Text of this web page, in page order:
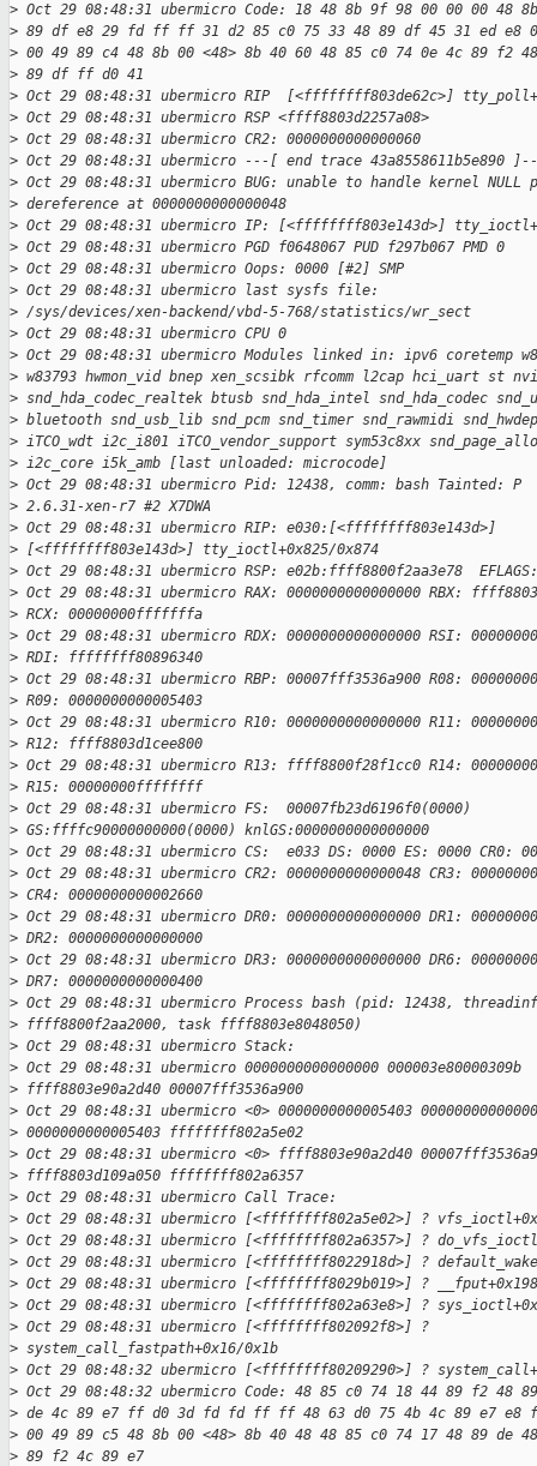
> Oct 29 08:48:31 ubermicro Code: 18 48 8b 9f 98 00 00 00 48
> 89 df e8 29 fd ff ff 31 d2 85 c0 75 33 48 89 df 45 31 ed e8
> 00 49 89 c4 48 8b 00 <48> 8b 40 60 48 85 c0 74 0e 4c 89 f2
> 89 df ff d0 41
> Oct 29 08:48:31 ubermicro RIP  [<ffffffff803de62c>]
> Oct 29 08:48:31 ubermicro RSP <ffff8803d2257a08>
> Oct 29 08:48:31 ubermicro CR2: 0000000000000060
> Oct 29 08:48:31 ubermicro ---[ end trace 43a8558611b5e890
> Oct 29 08:48:31 ubermicro BUG: unable to handle kernel NULL
> dereference at 0000000000000048
> Oct 29 08:48:31 ubermicro IP: [<ffffffff803e143d>]
> Oct 29 08:48:31 ubermicro PGD f0648067 PUD f297b067 PMD 0
> Oct 29 08:48:31 ubermicro Oops: 0000 [#2] SMP
> Oct 29 08:48:31 ubermicro last sysfs file:
> /sys/devices/xen-backend/vbd-5-768/statistics/wr_sect
> Oct 29 08:48:31 ubermicro CPU 0
> Oct 29 08:48:31 ubermicro Modules linked in: ipv6 coretemp
> w83793 hwmon_vid bnep xen_scsibk rfcomm l2cap hci_uart st
> snd_hda_codec_realtek btusb snd_hda_intel snd_hda_codec
> bluetooth snd_usb_lib snd_pcm snd_timer snd_rawmidi
> iTCO_wdt i2c_i801 iTCO_vendor_support sym53c8xx
> i2c_core i5k_amb [last unloaded: microcode]
> Oct 29 08:48:31 ubermicro Pid: 12438, comm: bash Tainted:
> 2.6.31-xen-r7 #2 X7DWA
> Oct 29 08:48:31 ubermicro RIP: e030:[<ffffffff803e143d>]
> [<ffffffff803e143d>] tty_ioctl+0x825/0x874
> Oct 29 08:48:31 ubermicro RSP: e02b:ffff8800f2aa3e78  EFLAGS:
> Oct 29 08:48:31 ubermicro RAX: 0000000000000000 RBX:
> RCX: 00000000fffffffa
> Oct 29 08:48:31 ubermicro RDX: 0000000000000000 RSI:
> RDI: ffffffff80896340
> Oct 29 08:48:31 ubermicro RBP: 00007fff3536a900 R08:
> R09: 0000000000005403
> Oct 29 08:48:31 ubermicro R10: 0000000000000000 R11:
> R12: ffff8803d1cee800
> Oct 29 08:48:31 ubermicro R13: ffff8800f28f1cc0 R14:
> R15: 00000000ffffffff
> Oct 29 08:48:31 ubermicro FS:  00007fb23d6196f0(0000)
> GS:ffffc90000000000(0000) knlGS:0000000000000000
> Oct 29 08:48:31 ubermicro CS:  e033 DS: 0000 ES: 0000 CR0:
> Oct 29 08:48:31 ubermicro CR2: 0000000000000048 CR3:
> CR4: 0000000000002660
> Oct 29 08:48:31 ubermicro DR0: 0000000000000000 DR1:
> DR2: 0000000000000000
> Oct 29 08:48:31 ubermicro DR3: 0000000000000000 DR6:
> DR7: 0000000000000400
> Oct 29 08:48:31 ubermicro Process bash (pid: 12438,
> ffff8800f2aa2000, task ffff8803e8048050)
> Oct 29 08:48:31 ubermicro Stack:
> Oct 29 08:48:31 ubermicro 0000000000000000 000003e80000309b
> ffff8803e90a2d40 00007fff3536a900
> Oct 29 08:48:31 ubermicro <0> 0000000000005403
> 0000000000005403 ffffffff802a5e02
> Oct 29 08:48:31 ubermicro <0> ffff8803e90a2d40
> ffff8803d109a050 ffffffff802a6357
> Oct 29 08:48:31 ubermicro Call Trace:
> Oct 29 08:48:31 ubermicro [<ffffffff802a5e02>] ?
> Oct 29 08:48:31 ubermicro [<ffffffff802a6357>] ?
> Oct 29 08:48:31 ubermicro [<ffffffff8022918d>] ?
> Oct 29 08:48:31 ubermicro [<ffffffff8029b019>] ?
> Oct 29 08:48:31 ubermicro [<ffffffff802a63e8>] ?
> Oct 29 08:48:31 ubermicro [<ffffffff802092f8>] ?
> system_call_fastpath+0x16/0x1b
> Oct 29 08:48:32 ubermicro [<ffffffff80209290>] ?
> Oct 29 08:48:32 ubermicro Code: 48 85 c0 74 18 44 89 f2 48
> de 4c 89 e7 ff d0 3d fd fd ff ff 48 63 d0 75 4b 4c 89 e7 e8
> 00 49 89 c5 48 8b 00 <48> 8b 40 48 48 85 c0 74 17 48 89 de
> 89 f2 4c 89 e7